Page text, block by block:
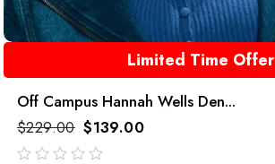
Limited Time Offer
Off Campus Hannah Wells Den...
$229.00 $139.00